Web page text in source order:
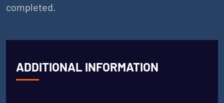
completed.
ADDITIONAL INFORMATION